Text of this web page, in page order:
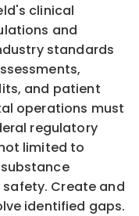
clinical
and
standards
and patient
operations must
regulatory
limited to
Create and
identified gaps.